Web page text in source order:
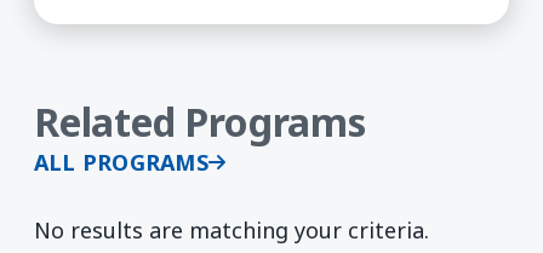
Related Programs
ALL PROGRAMS
No results are matching your criteria.